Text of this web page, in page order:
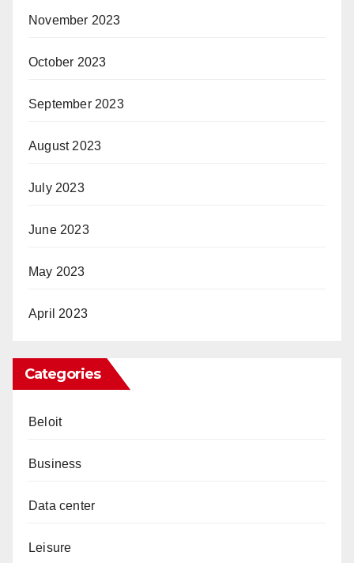
November 2023
October 2023
September 2023
August 2023
July 2023
June 2023
May 2023
April 2023
Categories
Beloit
Business
Data center
Leisure